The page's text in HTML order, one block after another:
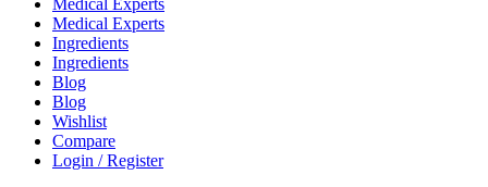
Medical Experts
Medical Experts
Ingredients
Ingredients
Blog
Blog
Wishlist
Compare
Login / Register